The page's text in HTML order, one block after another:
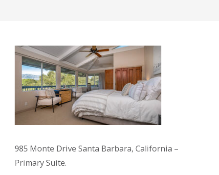
985 Monte Drive Santa Barbara, California –
Primary Suite.